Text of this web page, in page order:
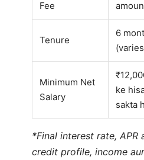
Fee
Tenure
6
Minimum Net
Salary
ke
sakta
*Final interest rate, APR
credit profile, income